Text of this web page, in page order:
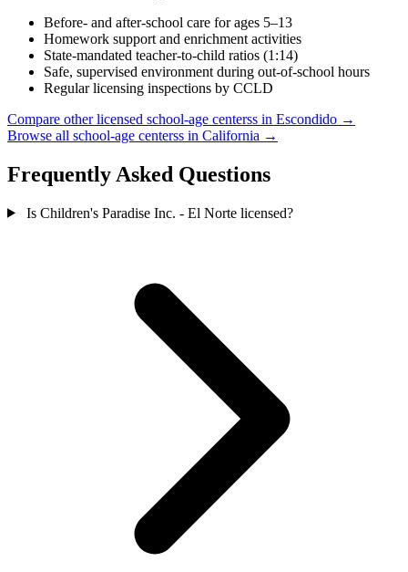
Before- and after-school care for ages 5–13
Homework support and enrichment activities
State-mandated teacher-to-child ratios (1:14)
Safe, supervised environment during out-of-school hours
Regular licensing inspections by CCLD
Compare other licensed school-age centerss in Escondido →
Browse all school-age centerss in California →
Frequently Asked Questions
Is Children's Paradise Inc. - El Norte licensed?